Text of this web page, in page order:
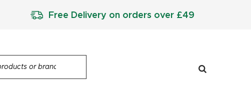
Free Delivery on orders over £49